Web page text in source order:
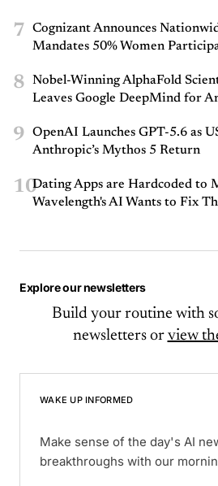
7
Cognizant Announces
Mandates 50% Women
8
Nobel-Winning AlphaFold
Leaves Google DeepMind for
9
OpenAI Launches GPT-5.6 as
Anthropic’s Mythos 5 Return
10Dating Apps are Hardcoded to
Wavelength's AI Wants to Fix
Explore our newsletters
Build your routine with
newsletters or view
WAKE UP INFORMED
Make sense of the day's AI
breakthroughs with our